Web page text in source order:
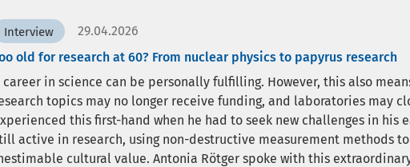
Interview
29.04.2026
old for research at 60? From nuclear physics to papyrus research
career in science can be personally fulfilling. However, this also
topics may no longer receive funding, and laboratories may
this first-hand when he had to seek new challenges in his
active in research, using non-destructive measurement methods
cultural value. Antonia Rötger spoke with this